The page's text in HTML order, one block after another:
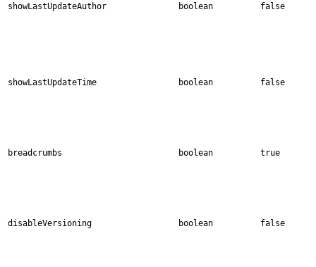
showLastUpdateAuthor boolean false
showLastUpdateTime boolean false
breadcrumbs boolean true
disableVersioning boolean false